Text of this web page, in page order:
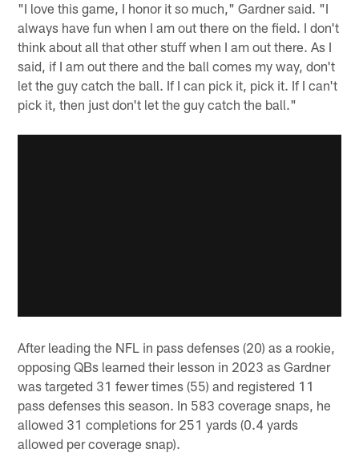
"I love this game, I honor it so much," Gardner said. "I
always have fun when I am out there on the field. I don't
think about all that other stuff when I am out there. As I
said, if I am out there and the ball comes my way, don't
let the guy catch the ball. If I can pick it, pick it. If I can't
pick it, then just don't let the guy catch the ball."
After leading the NFL in pass defenses (20) as a rookie,
opposing QBs learned their lesson in 2023 as Gardner
was targeted 31 fewer times (55) and registered 11
pass defenses this season. In 583 coverage snaps, he
allowed 31 completions for 251 yards (0.4 yards
allowed per coverage snap).